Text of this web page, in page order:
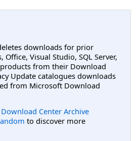
downloads for prior
Visual Studio, SQL Server,
from their Download
Update catalogues downloads
from Microsoft Download
Center Archive
to discover more